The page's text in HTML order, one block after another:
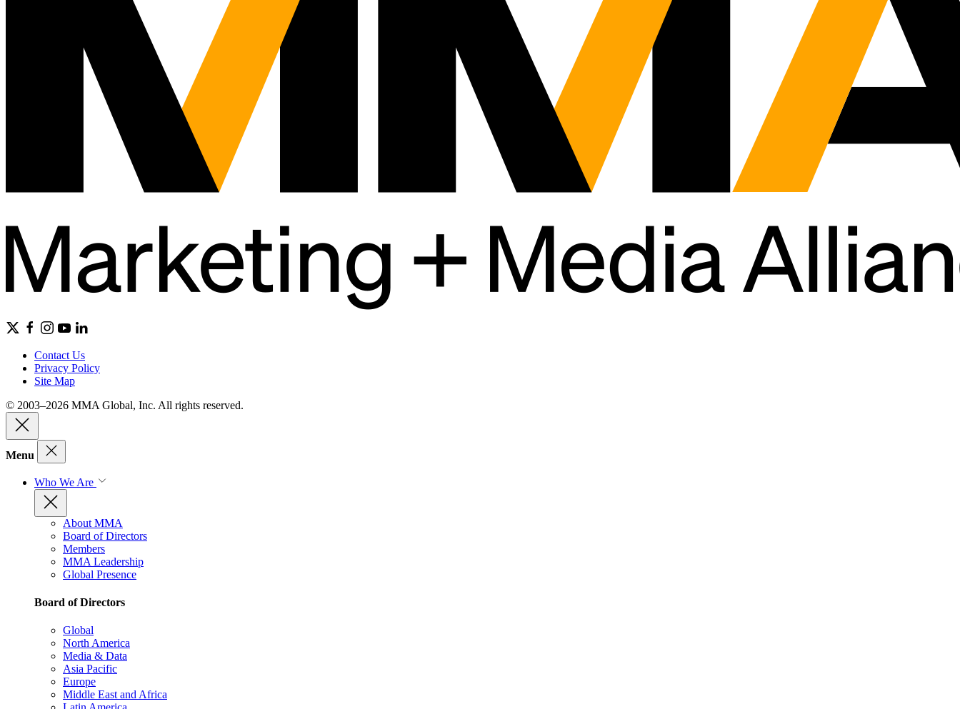
Contact Us
Privacy Policy
Site Map
© 2003–2026 MMA Global, Inc. All rights reserved.
Menu
Who We Are
About MMA
Board of Directors
Members
MMA Leadership
Global Presence
Board of Directors
Global
North America
Media & Data
Asia Pacific
Europe
Middle East and Africa